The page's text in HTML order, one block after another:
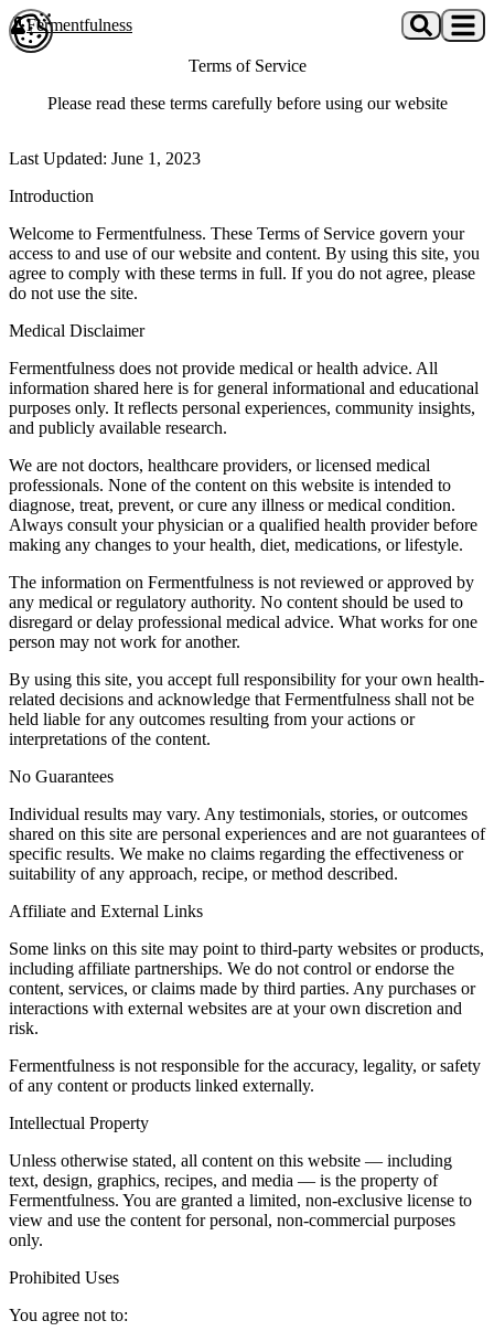
Skip to main content
Fermentfulness
Terms of Service
Please read these terms carefully before using our website
Last Updated: June 1, 2023
Introduction
Welcome to Fermentfulness. These Terms of Service govern your
access to and use of our website and content. By using this site, you
agree to comply with these terms in full. If you do not agree, please
do not use the site.
Medical Disclaimer
Fermentfulness does not provide medical or health advice. All
information shared here is for general informational and educational
purposes only. It reflects personal experiences, community insights,
and publicly available research.
We are not doctors, healthcare providers, or licensed medical
professionals. None of the content on this website is intended to
diagnose, treat, prevent, or cure any illness or medical condition.
Always consult your physician or a qualified health provider before
making any changes to your health, diet, medications, or lifestyle.
The information on Fermentfulness is not reviewed or approved by
any medical or regulatory authority. No content should be used to
disregard or delay professional medical advice. What works for one
person may not work for another.
By using this site, you accept full responsibility for your own health-
related decisions and acknowledge that Fermentfulness shall not be
held liable for any outcomes resulting from your actions or
interpretations of the content.
No Guarantees
Individual results may vary. Any testimonials, stories, or outcomes
shared on this site are personal experiences and are not guarantees of
specific results. We make no claims regarding the effectiveness or
suitability of any approach, recipe, or method described.
Affiliate and External Links
Some links on this site may point to third-party websites or products,
including affiliate partnerships. We do not control or endorse the
content, services, or claims made by third parties. Any purchases or
interactions with external websites are at your own discretion and
risk.
Fermentfulness is not responsible for the accuracy, legality, or safety
of any content or products linked externally.
Intellectual Property
Unless otherwise stated, all content on this website — including
text, design, graphics, recipes, and media — is the property of
Fermentfulness. You are granted a limited, non-exclusive license to
view and use the content for personal, non-commercial purposes
only.
Prohibited Uses
You agree not to:
Open cookie preferences